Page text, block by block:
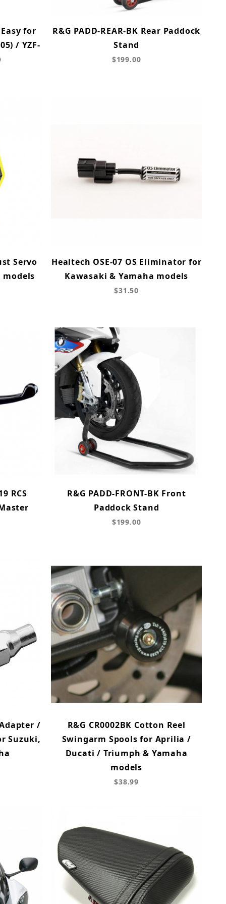
for
/ YZF-
R&G PADD-REAR-BK Rear Paddock
Stand
$199.00
Servo
Healtech OSE-07 OS Eliminator for
Kawasaki & Yamaha models
$31.50
RCS
R&G PADD-FRONT-BK Front
Paddock Stand
$199.00
/
Suzuki,
R&G CR0002BK Cotton Reel
Swingarm Spools for Aprilia /
Ducati / Triumph & Yamaha
models
$38.99